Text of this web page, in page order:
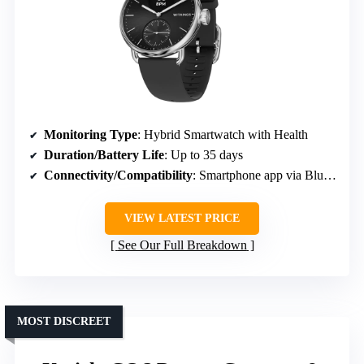
Monitoring Type: Hybrid Smartwatch with Health
Duration/Battery Life: Up to 35 days
Connectivity/Compatibility: Smartphone app via Bluetooth
VIEW LATEST PRICE
See Our Full Breakdown
MOST DISCREET